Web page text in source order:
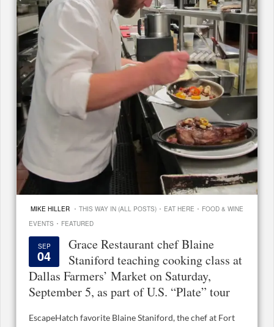
MIKE HILLER · THIS WAY IN (ALL POSTS) · EAT HERE · FOOD & WINE
EVENTS · FEATURED
SEP
04
Grace Restaurant chef Blaine
Staniford teaching cooking class at
Dallas Farmers’ Market on Saturday,
September 5, as part of U.S. “Plate” tour
EscapeHatch favorite Blaine Staniford, the chef at Fort